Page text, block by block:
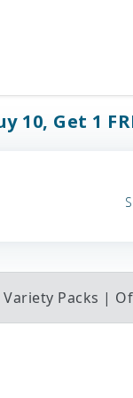
Get 1
Packs |